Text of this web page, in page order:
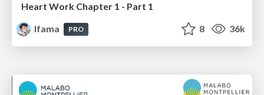
Heart Work Chapter 1 - Part 1
lfama
PRO 8 36k